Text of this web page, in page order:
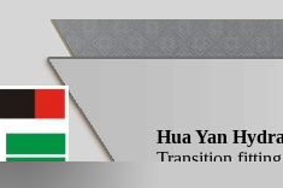
Hua Yan
Transition